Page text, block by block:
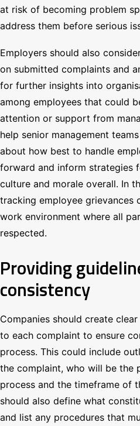
at risk of becoming problem
address them before serious
Employers should also
on submitted complaints and
for further insights into
among employees that could
attention or support from
help senior management
about how best to handle
forward and inform strategies
culture and morale overall. In
tracking employee grievances
work environment where all
respected.
Providing
consistency
Companies should create
to each complaint to ensure
process. This could include
the complaint, who will be the
process and the timeframe of
should also define what
and list any procedures that